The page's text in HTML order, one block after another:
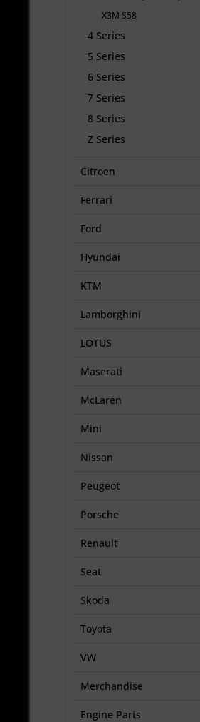
X3M S58
4 Series
5 Series
6 Series
7 Series
8 Series
Z Series
Citroen
Ferrari
Ford
Hyundai
KTM
Lamborghini
LOTUS
Maserati
McLaren
Mini
Nissan
Peugeot
Porsche
Renault
Seat
Skoda
Toyota
VW
Merchandise
Engine Parts